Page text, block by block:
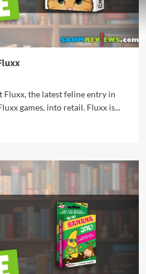
Fluxx, the latest feline entry in
games, into retail. Fluxx is...